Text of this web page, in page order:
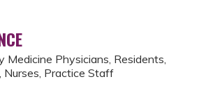
Medicine Physicians, Residents,
Nurses, Practice Staff